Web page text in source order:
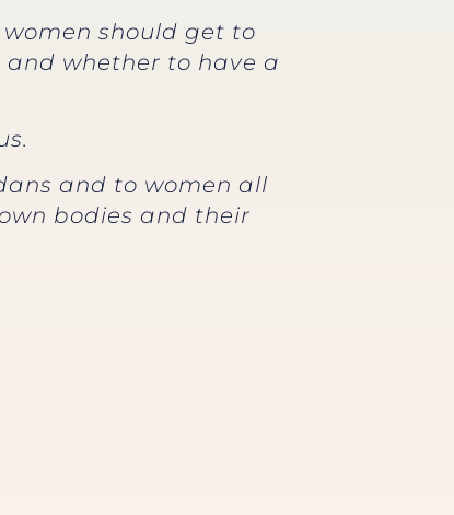
should get to
whether to have a
and to women all
bodies and their